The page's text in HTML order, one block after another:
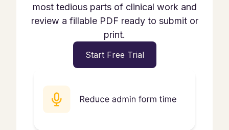
most tedious parts of clinical work and
review a fillable PDF ready to submit or
print.
Start Free Trial